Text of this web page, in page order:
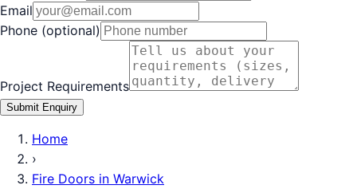
Email
Phone (optional)
Project Requirements
Submit Enquiry
Home
›
Fire Doors in Warwick